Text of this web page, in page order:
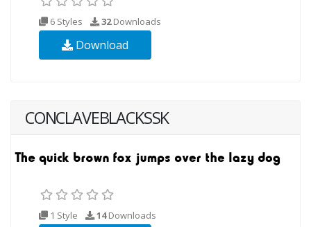
6 Styles 32Downloads
Download
CONCLAVEBLACKSSK
1 Style 14Downloads